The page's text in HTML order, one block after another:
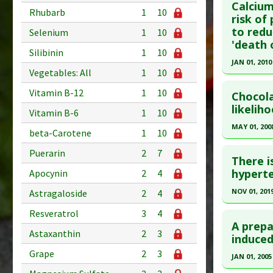
Rhubarb
1
10
Selenium
1
10
Silibinin
1
10
Vegetables: All
1
10
Vitamin B-12
1
10
Vitamin B-6
1
10
beta-Carotene
1
10
Puerarin
2
7
Apocynin
2
4
Astragaloside
2
4
Resveratrol
3
4
Astaxanthin
2
3
Grape
2
3
Article
Study
Diseases:
Article
article.
Pubmed
PMID:
Study
Diseases
risk of
to
'death
JAN 01, 2010
Pubmed
PMID:
Article
Study
Diseases
MAY 01,
Pubmed
Article
Study
There
NOV 01,
Pubmed
31731170
Article
A
JAN 01, 2005